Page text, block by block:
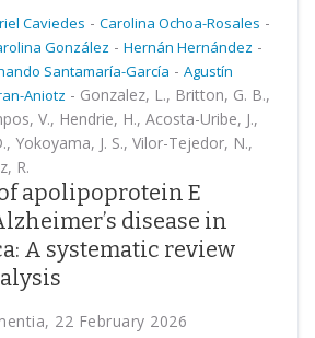
Caviedes - Carolina Ochoa-Rosales -
González - Hernán Hernández -
Santamaría-García - Agustín
Aniotz - Gonzalez, L., Britton, G. B.,
V., Hendrie, H., Acosta-Uribe, J.,
Yokoyama, J. S., Vilor-Tejedor, N.,
R.
apolipoprotein E
disease in
A systematic review
22 February 2026